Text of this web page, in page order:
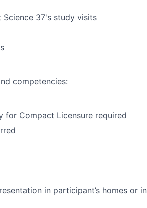
37's study visits
competencies:
for Compact Licensure required
in participant’s homes or in